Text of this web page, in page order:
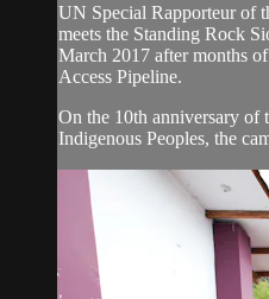
UN Special Rapporteur of
meets the Standing Rock
March 2017 after months
Access Pipeline.
On the 10th anniversary of
Indigenous Peoples, the